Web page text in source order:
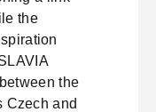
the
the
Czech and